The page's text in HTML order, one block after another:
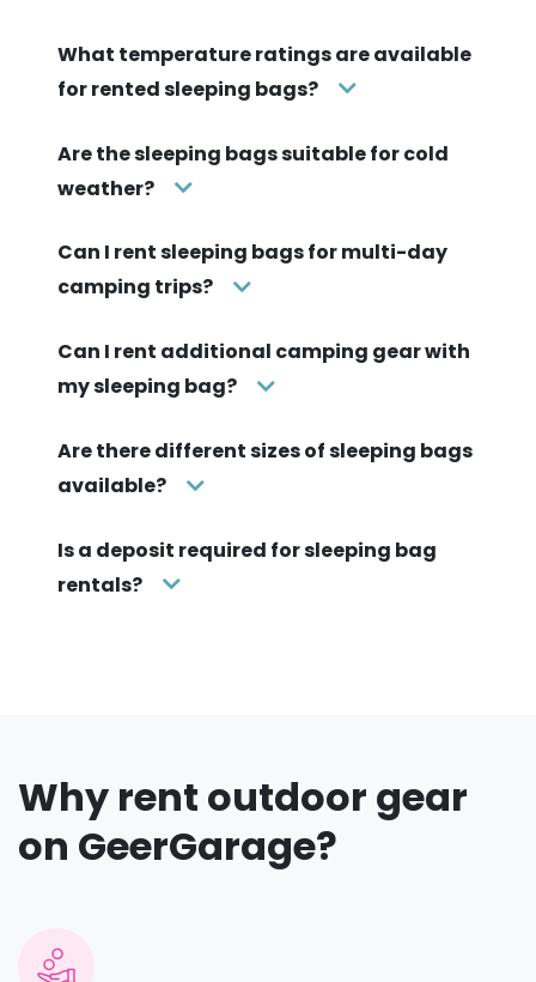
What temperature ratings are available
for rented sleeping bags?
Are the sleeping bags suitable for cold
weather?
Can I rent sleeping bags for multi-day
camping trips?
Can I rent additional camping gear with
my sleeping bag?
Are there different sizes of sleeping bags
available?
Is a deposit required for sleeping bag
rentals?
Why rent outdoor gear
on GeerGarage?